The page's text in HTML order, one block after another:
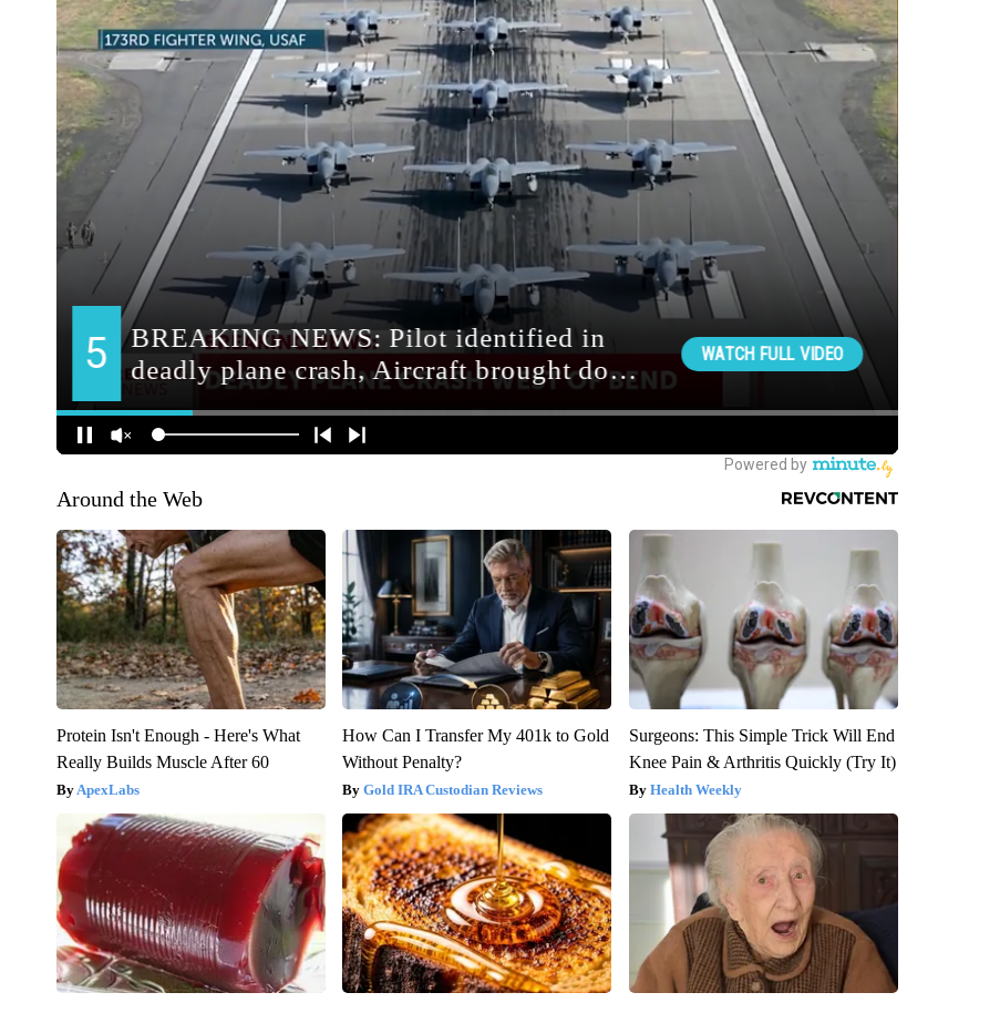
Around the Web
Protein Isn't Enough - Here's What
Really Builds Muscle After 60
ApexLabs
How Can I Transfer My 401k to Gold
Without Penalty?
Gold IRA Custodian Reviews
Surgeons: This Simple Trick Will End
Knee Pain & Arthritis Quickly (Try It)
Health Weekly